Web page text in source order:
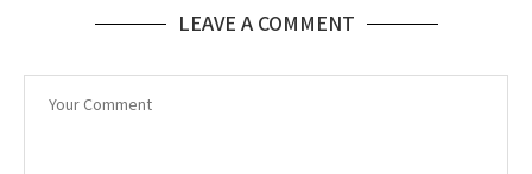
LEAVE A COMMENT